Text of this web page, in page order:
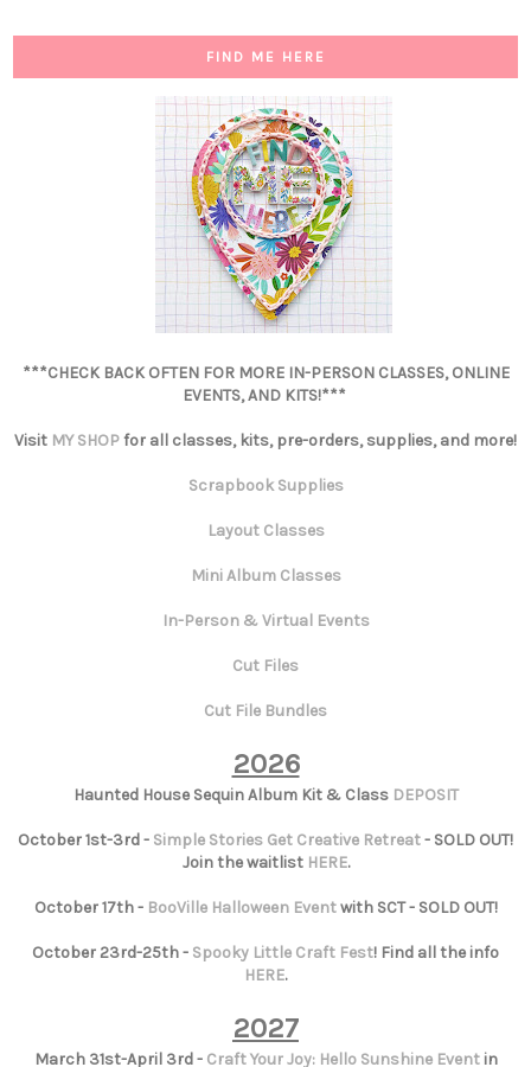
FIND ME HERE
***CHECK BACK OFTEN FOR MORE IN-PERSON CLASSES, ONLINE
EVENTS, AND KITS!***
Visit MY SHOPfor all classes, kits, pre-orders, supplies, and more!
Scrapbook Supplies
Layout Classes
Mini Album Classes
In-Person & Virtual Events
Cut Files
Cut File Bundles
2026
Haunted House Sequin Album Kit & Class DEPOSIT
October 1st-3rd - Simple Stories Get Creative Retreat- SOLD OUT!
Join the waitlist HERE.
October 17th - BooVille Halloween Eventwith SCT - SOLD OUT!
October 23rd-25th - Spooky Little Craft Fest! Find all the info
HERE.
2027
March 31st-April 3rd - Craft Your Joy: Hello Sunshine Eventin